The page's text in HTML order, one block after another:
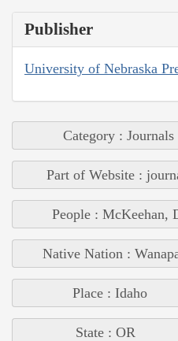
Publisher
University of Nebraska
Category : Journals
Part of Website :
People : McKeehan,
Native Nation :
Place : Idaho
State : OR